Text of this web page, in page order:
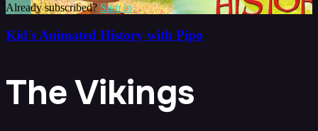
Already subscribed? Sign in
Kid's Animated History with Pipo
The Vikings